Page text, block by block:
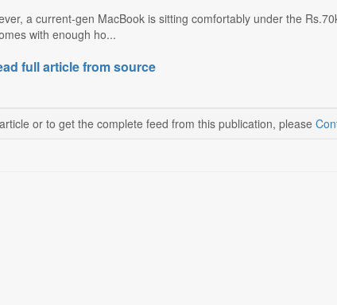
a current-gen MacBook is sitting comfortably under the
with enough ho...
full article from source
or to get the complete feed from this publication, please